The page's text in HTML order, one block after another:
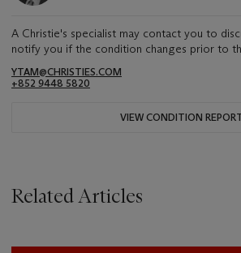
A Christie's specialist may contact you to
notify you if the condition changes prior to
YTAM@CHRISTIES.COM
+852 9448 5820
VIEW CONDITION
Related Articles